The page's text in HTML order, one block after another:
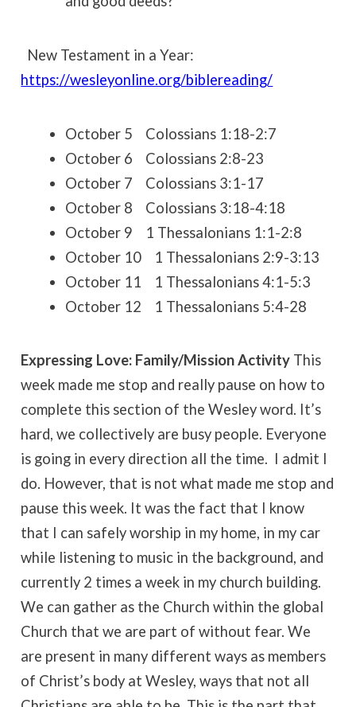
New Testament in a Year:
https://wesleyonline.org/biblereading/
October 5 Colossians 1:18-2:7
October 6 Colossians 2:8-23
October 7 Colossians 3:1-17
October 8 Colossians 3:18-4:18
October 9 1 Thessalonians 1:1-2:8
October 10 1 Thessalonians 2:9-3:13
October 11 1 Thessalonians 4:1-5:3
October 12 1 Thessalonians 5:4-28
Expressing Love: Family/Mission Activity This
week made me stop and really pause on how to
complete this section of the Wesley word. It’s
hard, we collectively are busy people. Everyone
is going in every direction all the time. I admit I
do. However, that is not what made me stop and
pause this week. It was the fact that I know
that I can safely worship in my home, in my car
while listening to music in the background, and
currently 2 times a week in my church building.
We can gather as the Church within the global
Church that we are part of without fear. We
are present in many different ways as members
of Christ’s body at Wesley, ways that not all